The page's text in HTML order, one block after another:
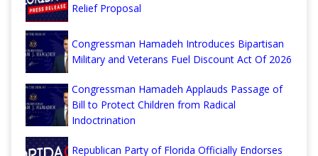
Relief Proposal
Congressman Hamadeh Introduces Bipartisan
Military and Veterans Fuel Discount Act Of 2026
Congressman Hamadeh Applauds Passage of
Bill to Protect Children from Radical
Indoctrination
Republican Party of Florida Officially Endorses